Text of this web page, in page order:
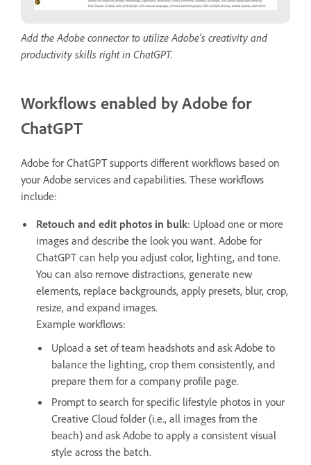
Add the Adobe connector to utilize Adobe’s creativity and
productivity skills right in ChatGPT.
Workflows enabled by Adobe for
ChatGPT
Adobe for ChatGPT supports different workflows based on
your Adobe services and capabilities. These workflows
include:
Retouch and edit photos in bulk: Upload one or more
images and describe the look you want. Adobe for
ChatGPT can help you adjust color, lighting, and tone.
You can also remove distractions, generate new
elements, replace backgrounds, apply presets, blur, crop,
resize, and expand images.
Example workflows:
Upload a set of team headshots and ask Adobe to
balance the lighting, crop them consistently, and
prepare them for a company profile page.
Prompt to search for specific lifestyle photos in your
Creative Cloud folder (i.e., all images from the
beach) and ask Adobe to apply a consistent visual
style across the batch.